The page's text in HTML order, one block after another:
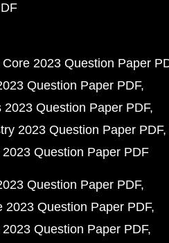
2023 Question Paper
Question Paper PDF
Question Paper PDF
2023 Question Paper PDF
Question Paper PDF
Question Paper PDF
2023 Question Paper PDF
Question Paper PDF